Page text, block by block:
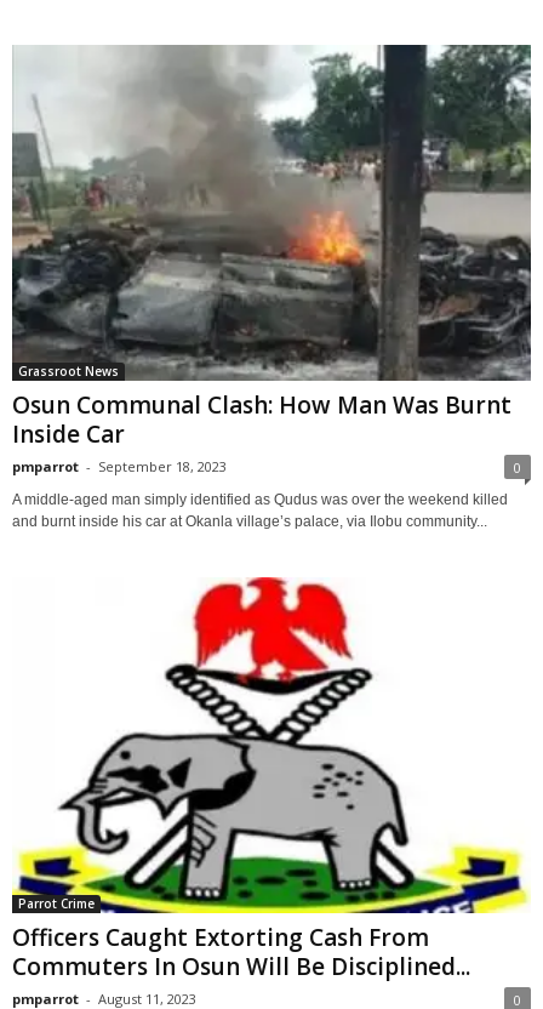
Grassroot News
Osun Communal Clash: How Man Was Burnt
Inside Car
pmparrot - September 18, 2023 0
A middle-aged man simply identified as Qudus was over the weekend killed
and burnt inside his car at Okanla village’s palace, via Ilobu community...
Parrot Crime
Officers Caught Extorting Cash From
Commuters In Osun Will Be Disciplined...
pmparrot - August 11, 2023 0